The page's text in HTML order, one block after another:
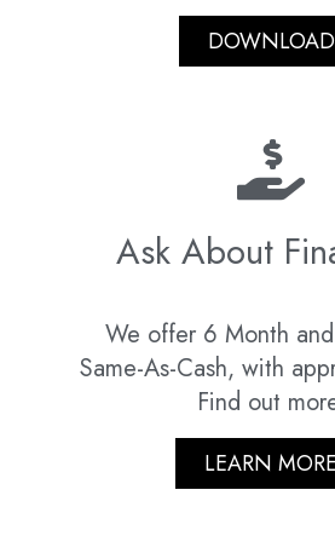
DOWNLOAD
Ask About
We offer 6 Month
Same-As-Cash, with
Find out
LEARN MORE